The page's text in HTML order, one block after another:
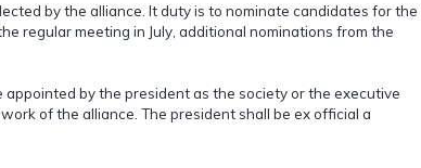
by the alliance. It duty is to nominate candidates for the
regular meeting in July, additional nominations from the
by the president as the society or the executive
of the alliance. The president shall be ex official a